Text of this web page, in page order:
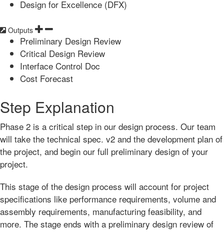
Design for Excellence (DFX)
Outputs
Preliminary Design Review
Critical Design Review
Interface Control Doc
Cost Forecast
Step Explanation
Phase 2 is a critical step in our design process. Our team
will take the technical spec. v2 and the development plan of
the project, and begin our full preliminary design of your
project.
This stage of the design process will account for project
specifications like performance requirements, volume and
assembly requirements, manufacturing feasibility, and
more. The stage ends with a preliminary design review of